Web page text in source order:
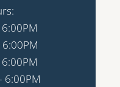
6:00PM